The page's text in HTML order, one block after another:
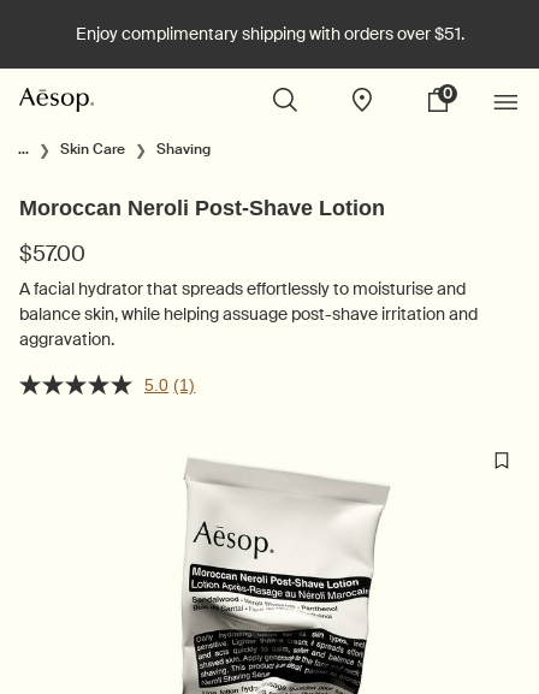
Enjoy complimentary shipping with orders over $51.
Stores
My
0
0 product in cart
Main content
... Skin Care Shaving
Moroccan Neroli Post-Shave Lotion
$57.00
A facial hydrator that spreads effortlessly to moisturise and
balance skin, while helping assuage post-shave irritation and
aggravation.
5.0 (1)